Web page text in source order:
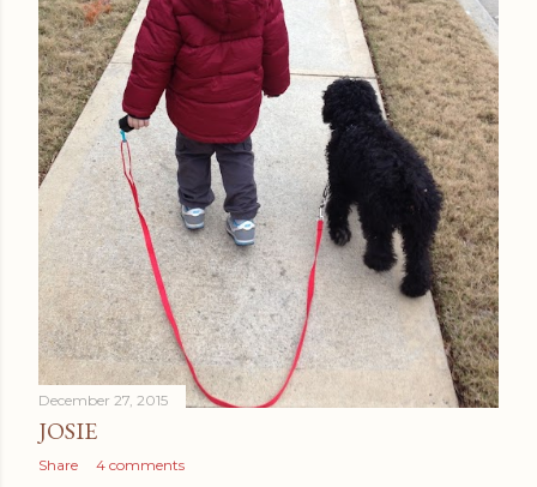
December 27, 2015
JOSIE
Share 4 comments